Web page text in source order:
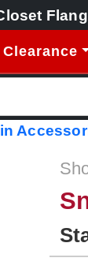
Clearance